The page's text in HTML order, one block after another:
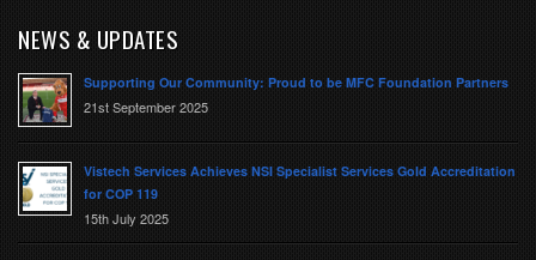
NEWS & UPDATES
Supporting Our Community: Proud to be MFC Foundation Partners
21st September 2025
Vistech Services Achieves NSI Specialist Services Gold Accreditation
for COP 119
15th July 2025